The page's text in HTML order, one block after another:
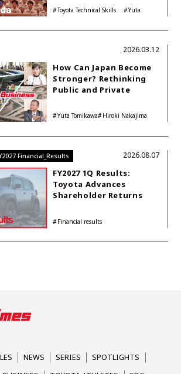
Academy: Lessons for
Life
Toyota Technical Skills
Yuta
How Can Japan Become
Stronger? Rethinking
Public and Private
Yuta Tomikawa Hiroki Nakajima
2026.03.12
Financial_Results
FY2027 1Q Results:
Toyota Advances
Shareholder Returns
Buyback While
Investments
Financial results
2026.08.07
NEWS SERIES
SPOTLIGHTS